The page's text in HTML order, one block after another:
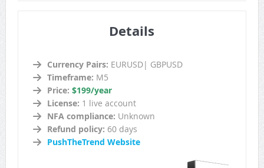
Details
Currency Pairs: EURUSD| GBPUSD
Timeframe: M5
Price: $199/year
License: 1 live account
NFA compliance: Unknown
Refund policy: 60 days
PushTheTrend Website